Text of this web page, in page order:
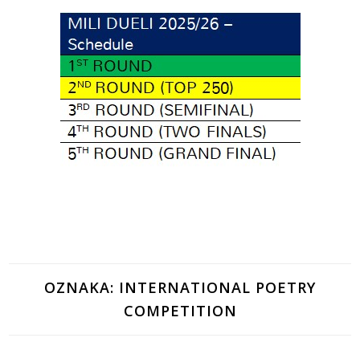
OZNAKA: INTERNATIONAL POETRY
COMPETITION